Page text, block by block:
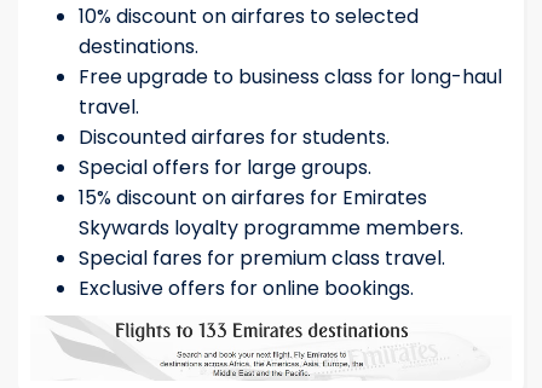
10% discount on airfares to selected
destinations.
Free upgrade to business class for long-haul
travel.
Discounted airfares for students.
Special offers for large groups.
15% discount on airfares for Emirates
Skywards loyalty programme members.
Special fares for premium class travel.
Exclusive offers for online bookings.